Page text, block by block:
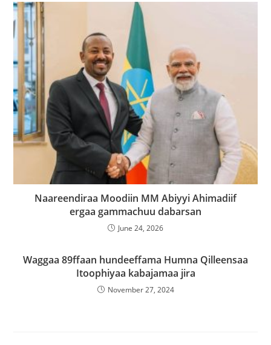
Naareendiraa Moodiin MM Abiyyi Ahimadiif
ergaa gammachuu dabarsan
June 24, 2026
Waggaa 89ffaan hundeeffama Humna Qilleensaa
Itoophiyaa kabajamaa jira
November 27, 2024